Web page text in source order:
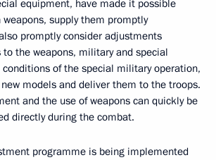
equipment, have made it possible
supply them promptly
promptly consider adjustments
the weapons, military and special
of the special military operation,
models and deliver them to the troops.
and the use of weapons can quickly be
directly during the combat.
programme is being implemented